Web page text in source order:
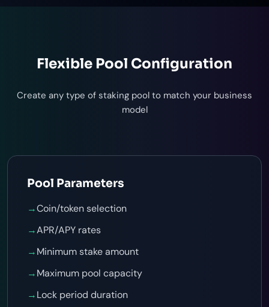
Flexible Pool Configuration
Create any type of staking pool to match your business
model
Pool Parameters
→Coin/token selection
→APR/APY rates
→Minimum stake amount
→Maximum pool capacity
→Lock period duration